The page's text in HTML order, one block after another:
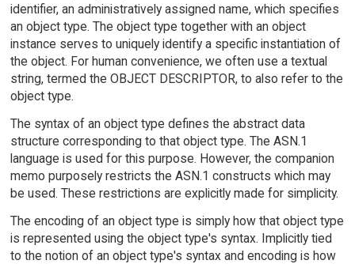
identifier, an administratively assigned name, which specifies
an object type. The object type together with an object
instance serves to uniquely identify a specific instantiation of
the object. For human convenience, we often use a textual
string, termed the OBJECT DESCRIPTOR, to also refer to the
object type.
The syntax of an object type defines the abstract data
structure corresponding to that object type. The ASN.1
language is used for this purpose. However, the companion
memo purposely restricts the ASN.1 constructs which may
be used. These restrictions are explicitly made for simplicity.
The encoding of an object type is simply how that object type
is represented using the object type's syntax. Implicitly tied
to the notion of an object type's syntax and encoding is how